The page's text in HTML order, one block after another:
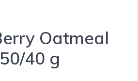
Oatmeal
50/40 g